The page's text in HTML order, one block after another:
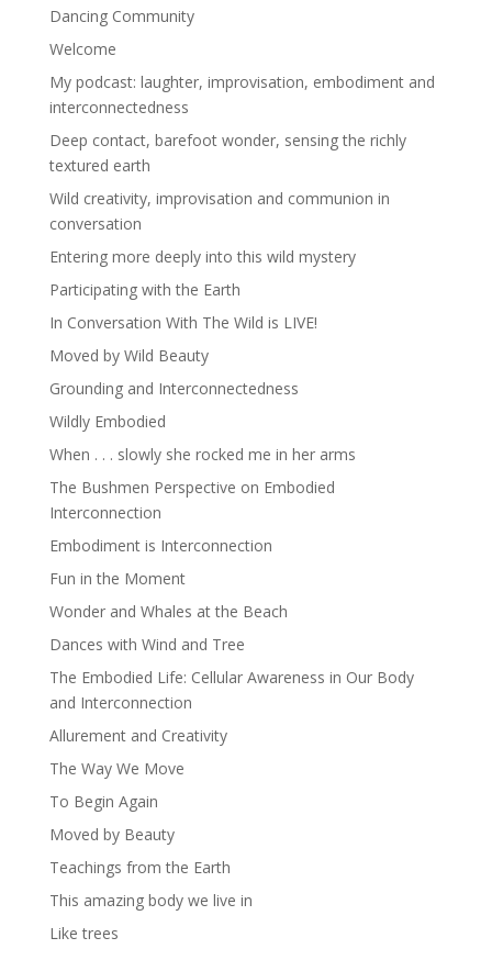
Dancing Community
Welcome
My podcast: laughter, improvisation, embodiment and
interconnectedness
Deep contact, barefoot wonder, sensing the richly
textured earth
Wild creativity, improvisation and communion in
conversation
Entering more deeply into this wild mystery
Participating with the Earth
In Conversation With The Wild is LIVE!
Moved by Wild Beauty
Grounding and Interconnectedness
Wildly Embodied
When . . . slowly she rocked me in her arms
The Bushmen Perspective on Embodied
Interconnection
Embodiment is Interconnection
Fun in the Moment
Wonder and Whales at the Beach
Dances with Wind and Tree
The Embodied Life: Cellular Awareness in Our Body
and Interconnection
Allurement and Creativity
The Way We Move
To Begin Again
Moved by Beauty
Teachings from the Earth
This amazing body we live in
Like trees